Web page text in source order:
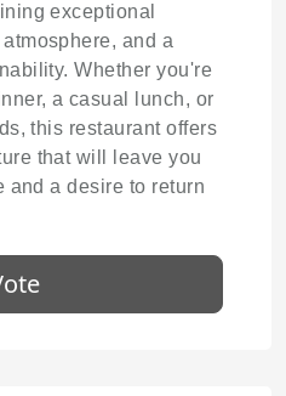
exceptional
and a
Whether you're
a casual lunch, or
this restaurant offers
that will leave you
and a desire to return